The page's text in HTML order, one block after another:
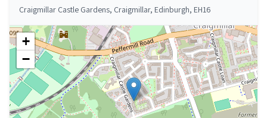
Craigmillar Castle Gardens, Craigmillar, Edinburgh, EH16
+
−